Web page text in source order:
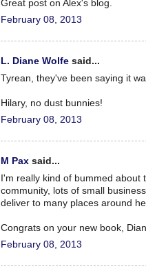
Great post on Alex's blog.
February 08, 2013
L. Diane Wolfe said...
Tyrean, they've been saying it
Hilary, no dust bunnies!
February 08, 2013
M Pax said...
I'm really kind of bummed about
community, lots of small
deliver to many places around
Congrats on your new book,
February 08, 2013